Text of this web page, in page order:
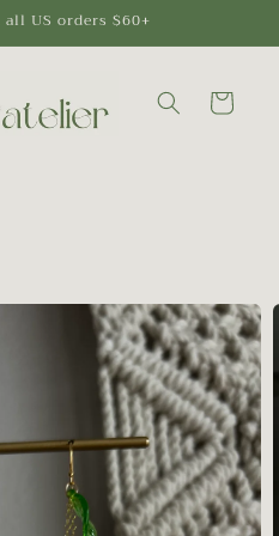
US orders $60+
Cart